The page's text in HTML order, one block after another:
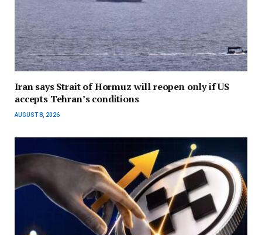
Iran says Strait of Hormuz will reopen only if US
accepts Tehran’s conditions
AUGUST 8, 2026